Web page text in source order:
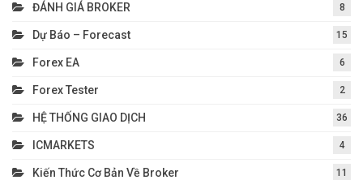
ĐÁNH GIÁ BROKER 8
Dự Báo – Forecast 15
Forex EA 6
Forex Tester 2
HỆ THỐNG GIAO DỊCH 36
ICMARKETS 4
Kiến Thức Cơ Bản Về Broker 11